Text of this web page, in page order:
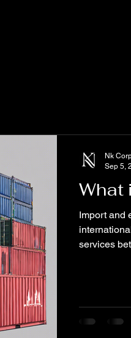
What
Import and
services
Nk
Sep 5,